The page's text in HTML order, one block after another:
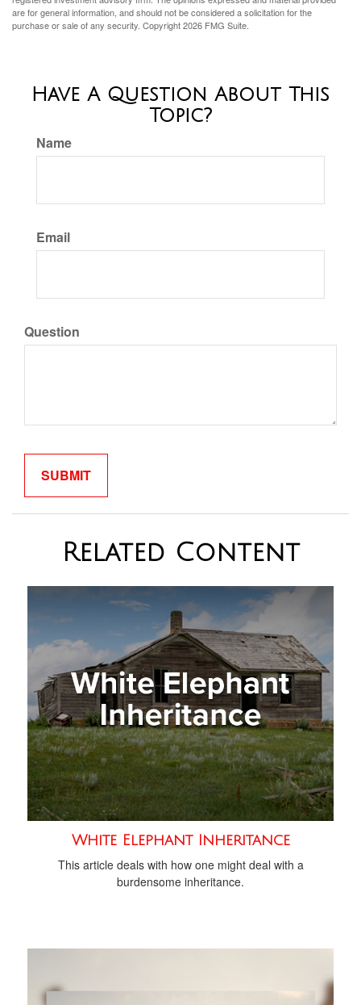
are for general information, and should not be considered a solicitation for the
purchase or sale of any security. Copyright2026 FMG Suite.
Have A Question About This
Topic?
Name
Email
Question
Related Content
White Elephant Inheritance
This article deals with how one might deal with a
burdensome inheritance.